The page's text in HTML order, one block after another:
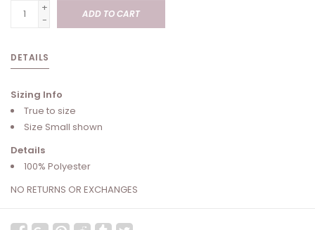
+
-
ADD TO CART
DETAILS
Sizing Info
True to size
Size Small shown
Details
100% Polyester
NO RETURNS OR EXCHANGES